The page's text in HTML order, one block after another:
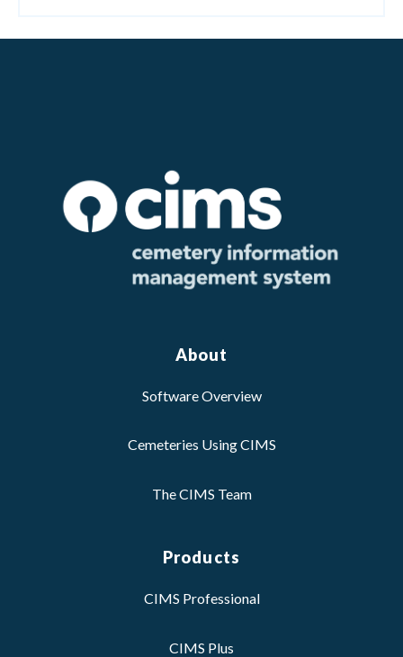
About
Software Overview
Cemeteries Using CIMS
The CIMS Team
Products
CIMS Professional
CIMS Plus